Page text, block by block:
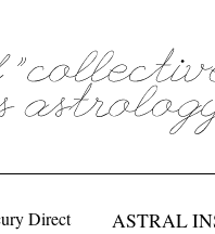
ASTRAL